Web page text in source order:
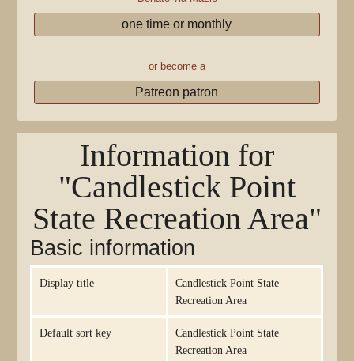
one time or monthly
or become a
Patreon patron
Information for
"Candlestick Point
State Recreation Area"
Basic information
Display title
Candlestick Point State
Recreation Area
Default sort key
Candlestick Point State
Recreation Area